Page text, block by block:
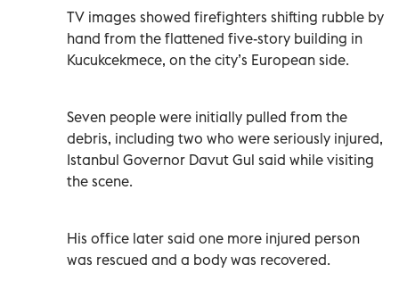
TV images showed firefighters shifting rubble by
hand from the flattened five-story building in
Kucukcekmece, on the city’s European side.
Seven people were initially pulled from the
debris, including two who were seriously injured,
Istanbul Governor Davut Gul said while visiting
the scene.
His office later said one more injured person
was rescued and a body was recovered.